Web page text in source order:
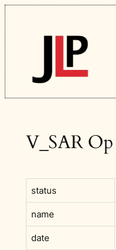
Skip
to
content
V_SAR
status
name
date